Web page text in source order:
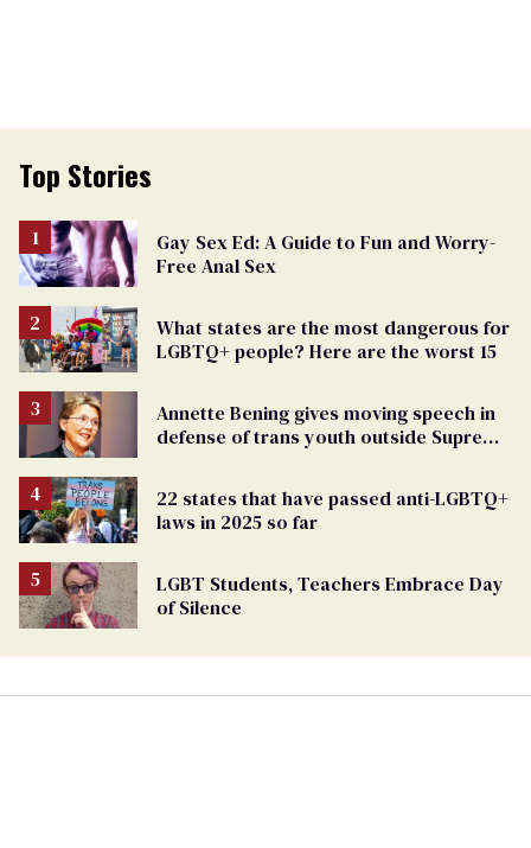
Top Stories
Gay Sex Ed: A Guide to Fun and Worry-
Free Anal Sex
What states are the most dangerous for
LGBTQ+ people? Here are the worst 15
Annette Bening gives moving speech in
defense of trans youth outside Supreme
22 states that have passed anti-LGBTQ+
laws in 2025 so far
LGBT Students, Teachers Embrace Day
of Silence